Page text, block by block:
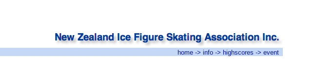
home -> info -> highscores -> event